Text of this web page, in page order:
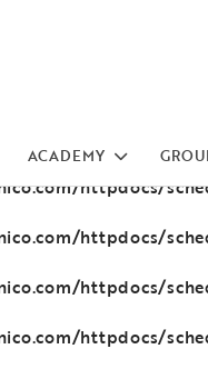
httpdocs/
httpdocs/
httpdocs/
httpdocs/
httpdocs/
httpdocs/
ACADEMY